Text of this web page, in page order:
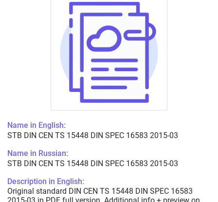
Name in English:
STB DIN CEN TS 15448 DIN SPEC 16583 2015-03
Name in Russian:
STB DIN CEN TS 15448 DIN SPEC 16583 2015-03
Description in English:
Original standard DIN CEN TS 15448 DIN SPEC 16583